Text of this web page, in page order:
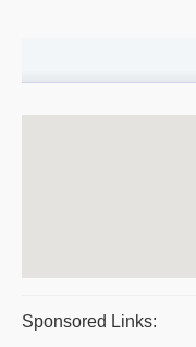
Sponsored Links: